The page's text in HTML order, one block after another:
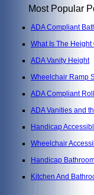
Most Popular
ADA Compliant
What Is The Height
ADA Vanity Height
Wheelchair Ramp
ADA Compliant
ADA Vanities and
Handicap
Wheelchair
Handicap
Kitchen And